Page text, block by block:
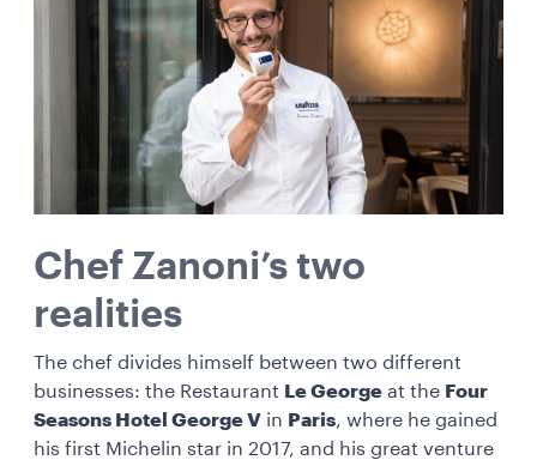
Chef Zanoni’s two
realities
The chef divides himself between two different
businesses: the Restaurant Le George at the Four
Seasons Hotel George V in Paris, where he gained
his first Michelin star in 2017, and his great venture